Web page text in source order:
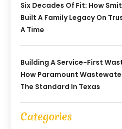
Six Decades Of Fit: How
Built A Family Legacy On
A Time
Building A Service-First
How Paramount
The Standard In Texas
Categories